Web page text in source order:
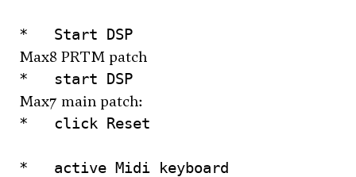
Max8 PRTM patch
Max7 main patch:
*   click Reset